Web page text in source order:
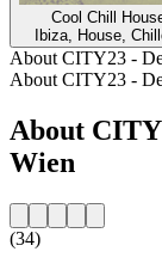
Cool Chill
Ibiza, House,
About CITY23 -
About CITY23 -
About
Wien
(34)